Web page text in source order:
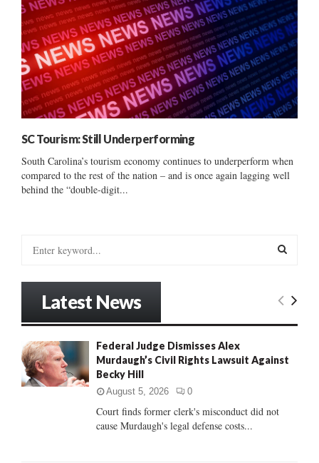
SC Tourism: Still Underperforming
South Carolina’s tourism economy continues to underperform when
compared to the rest of the nation – and is once again lagging well
behind the “double-digit...
o
r
:
E
R
Latest News
Federal Judge Dismisses Alex
Murdaugh’s Civil Rights Lawsuit Against
Becky Hill
August 5, 2026 0
Court finds former clerk's misconduct did not
cause Murdaugh's legal defense costs...